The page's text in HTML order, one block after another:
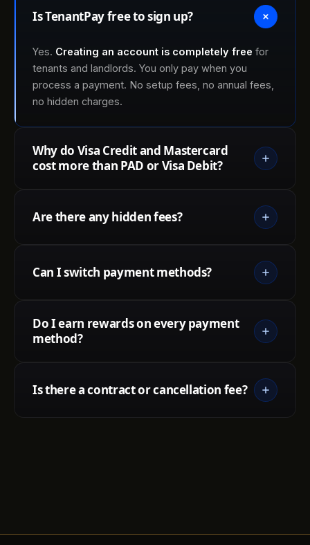
Is TenantPay free to sign up?
Yes. Creating an account is completely free for
tenants and landlords. You only pay when you
process a payment. No setup fees, no annual fees,
no hidden charges.
Why do Visa Credit and Mastercard
cost more than PAD or Visa Debit?
Are there any hidden fees?
Can I switch payment methods?
Do I earn rewards on every payment
method?
Is there a contract or cancellation fee?